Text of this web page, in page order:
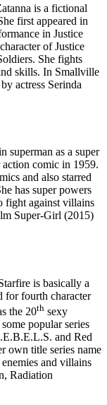
is a fictional
first appeared in
in Justice
of Justice
She fights
skills. In Smallville
actress Serinda
superman as a super
action comic in 1959.
and also starred
has super powers
fight against villains
Super-Girl (2015)
is basically a
for fourth character
the 20th sexy
popular series
and Red
own title series name
and villains
Radiation